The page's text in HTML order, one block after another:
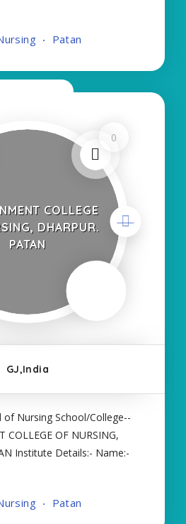
Self Finance Nursing Fees
Patan
0
COLLEGE
DHARPUR.
PATAN
GJ,India
of Nursing School/College--
COLLEGE OF NURSING,
Institute Details:- Name:-
BSC NURSING Contact
Patan